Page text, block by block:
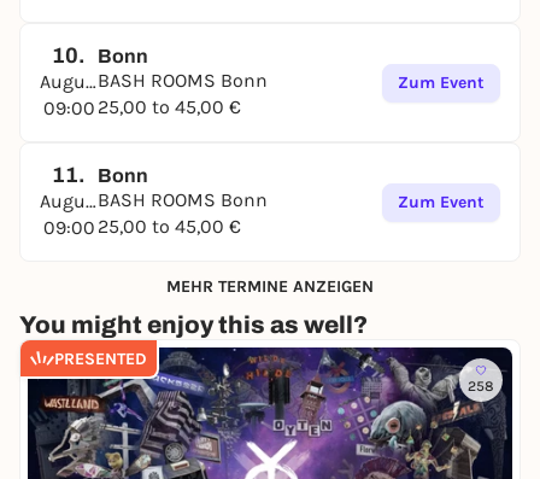
10.
August
09:00
Bonn
BASH ROOMS Bonn
25,00 to 45,00 €
Zum Event
11.
August
09:00
Bonn
BASH ROOMS Bonn
25,00 to 45,00 €
Zum Event
MEHR TERMINE ANZEIGEN
You might enjoy this as well?
PRESENTED
258